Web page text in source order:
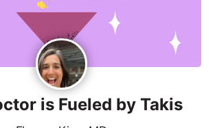
is Fueled by Takis